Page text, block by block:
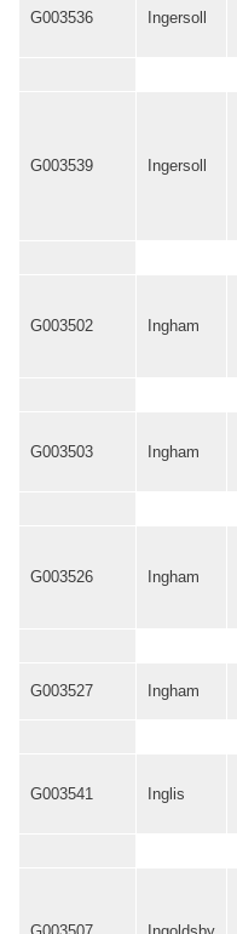
G003536 Ingersoll
G003539 Ingersoll
G003502 Ingham
G003503 Ingham
G003526 Ingham
G003527 Ingham
G003541 Inglis